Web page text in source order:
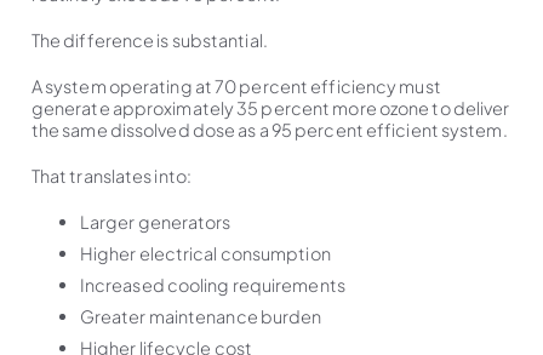
The difference is substantial.
A system operating at 70 percent efficiency must
generate approximately 35 percent more ozone to deliver
the same dissolved dose as a 95 percent efficient system.
That translates into:
Larger generators
Higher electrical consumption
Increased cooling requirements
Greater maintenance burden
Higher lifecycle cost